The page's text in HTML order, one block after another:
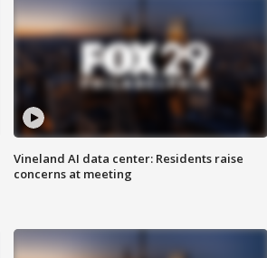
Vineland AI data center: Residents raise
concerns at meeting